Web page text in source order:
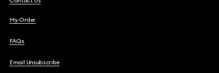
My Order
FAQs
Email Unsubscribe